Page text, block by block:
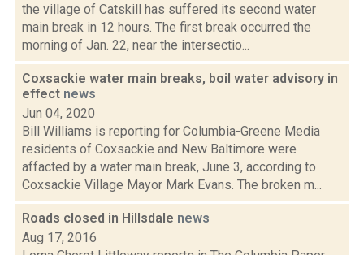
the village of Catskill has suffered its second water
main break in 12 hours. The first break occurred the
morning of Jan. 22, near the intersectio...
Coxsackie water main breaks, boil water advisory in
effect news
Jun 04, 2020
Bill Williams is reporting for Columbia-Greene Media
residents of Coxsackie and New Baltimore were
affacted by a water main break, June 3, according to
Coxsackie Village Mayor Mark Evans. The broken m...
Roads closed in Hillsdale news
Aug 17, 2016